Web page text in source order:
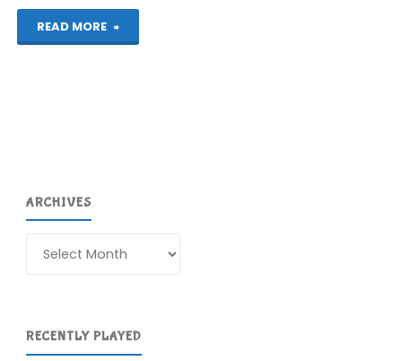
READ MORE
"Rayman
ARCHIVES
RECENTLY PLAYED